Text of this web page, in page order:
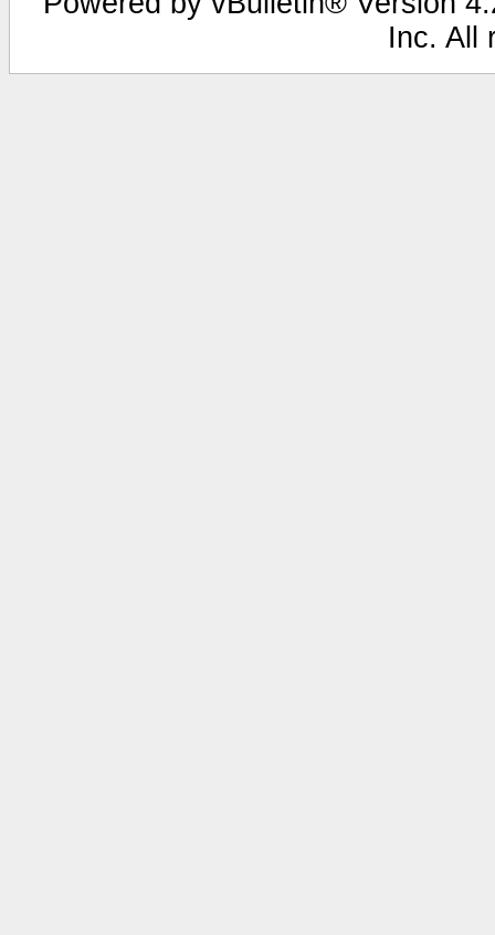
Inc. All